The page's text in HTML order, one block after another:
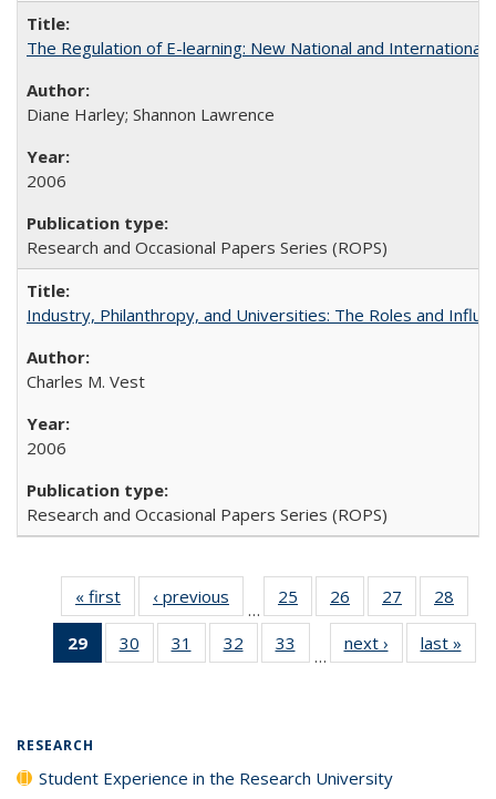
The Regulation of E-learning: New National and International
Diane Harley; Shannon Lawrence
2006
Research and Occasional Papers Series (ROPS)
Industry, Philanthropy, and Universities: The Roles and
Charles M. Vest
2006
Research and Occasional Papers Series (ROPS)
« first
Full listing
table:
Publications
‹ previous
Full listing
table:
Publications
…
25
of 40 Full
listing table:
Publications
26
of 40 Full
listing table:
Publications
27
of 40 Full
listing table:
Publications
28
29
of 40 Full
listing
30
of 40 Full
listing table:
31
of 40 Full
listing table:
32
of 40 Full
listing table:
33
of 40 Full
listing table:
…
next ›
Full listing
table:
last »
RESEARCH
Student Experience in the Research University